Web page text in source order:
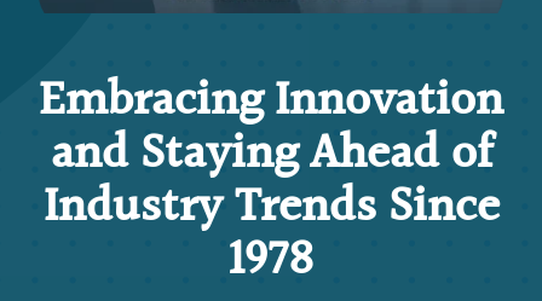
Embracing Innovation
and Staying Ahead of
Industry Trends Since
1978